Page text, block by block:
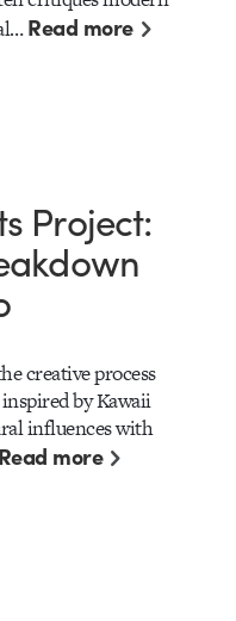
Read more
Project:
creative process
by Kawaii
influences with
Read more